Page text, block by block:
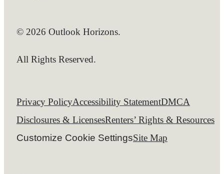
© 2026 Outlook Horizons.
All Rights Reserved.
Privacy PolicyAccessibility StatementDMCA
Disclosures & LicensesRenters’ Rights & Resources
Customize Cookie SettingsSite Map